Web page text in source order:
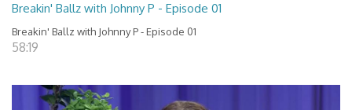
Breakin' Ballz with Johnny P - Episode 01
Breakin' Ballz with Johnny P - Episode 01
58:19